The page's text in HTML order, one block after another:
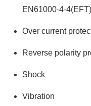
EN61000-4-
Over current
Reverse polarity
Shock
Vibration